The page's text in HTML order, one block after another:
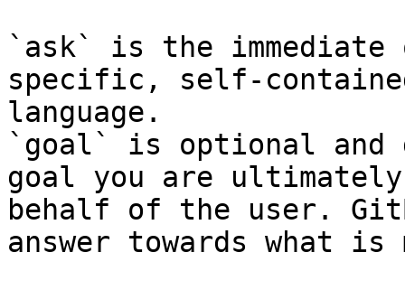
`ask` is the
specific, self-
language.
`goal` is optional and
goal you are
behalf of the user.
answer towards what